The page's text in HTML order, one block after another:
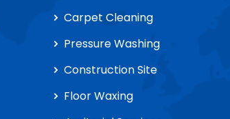
Carpet Cleaning
Pressure Washing
Construction Site
Floor Waxing